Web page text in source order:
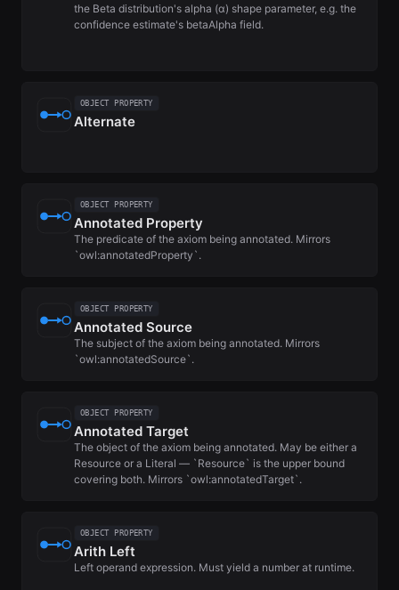
the Beta distribution's alpha (α) shape parameter, e.g. the
confidence estimate's betaAlpha field.
OBJECT PROPERTY
Alternate
OBJECT PROPERTY
Annotated Property
The predicate of the axiom being annotated. Mirrors
`owl:annotatedProperty`.
OBJECT PROPERTY
Annotated Source
The subject of the axiom being annotated. Mirrors
`owl:annotatedSource`.
OBJECT PROPERTY
Annotated Target
The object of the axiom being annotated. May be either a
Resource or a Literal — `Resource` is the upper bound
covering both. Mirrors `owl:annotatedTarget`.
OBJECT PROPERTY
Arith Left
Left operand expression. Must yield a number at runtime.